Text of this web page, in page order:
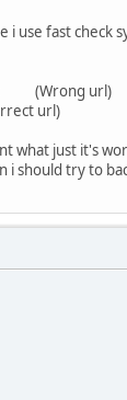
fast check
(Wrong url)
url)
what just it's
should try to